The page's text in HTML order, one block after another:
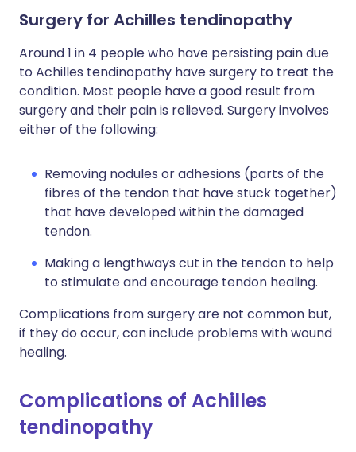
Surgery for Achilles tendinopathy
Around 1 in 4 people who have persisting pain due
to Achilles tendinopathy have surgery to treat the
condition. Most people have a good result from
surgery and their pain is relieved. Surgery involves
either of the following:
Removing nodules or adhesions (parts of the
fibres of the tendon that have stuck together)
that have developed within the damaged
tendon.
Making a lengthways cut in the tendon to help
to stimulate and encourage tendon healing.
Complications from surgery are not common but,
if they do occur, can include problems with wound
healing.
Complications of Achilles
tendinopathy